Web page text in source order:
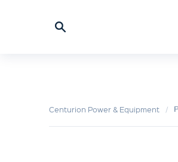
Centurion Power & Equipment